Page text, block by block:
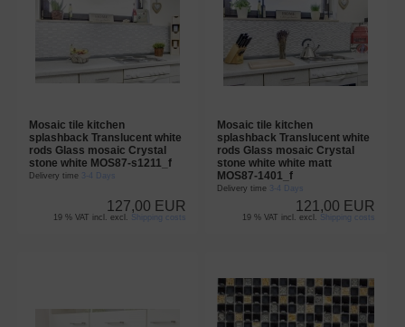
Mosaic tile kitchen
splashback Translucent white
rods Glass mosaic Crystal
stone white MOS87-s1211_f
Delivery time 3-4 Days
127,00 EUR
19 % VAT incl. excl. Shipping costs
Mosaic tile kitchen
splashback Translucent white
rods Glass mosaic Crystal
stone white white matt
MOS87-1401_f
Delivery time 3-4 Days
121,00 EUR
19 % VAT incl. excl. Shipping costs